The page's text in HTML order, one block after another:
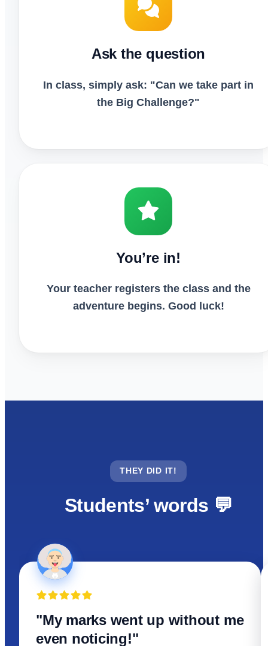
Ask the question
In class, simply ask: "Can we take part in
the Big Challenge?"
You’re in!
Your teacher registers the class and the
adventure begins. Good luck!
THEY DID IT!
Students’ words 💬
"My marks went up without me
even noticing!"